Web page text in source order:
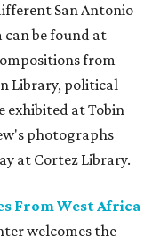
San Antonio
can be found at
from
Library, political
exhibited at Tobin
photographs
at Cortez Library.
From West Africa
welcomes the